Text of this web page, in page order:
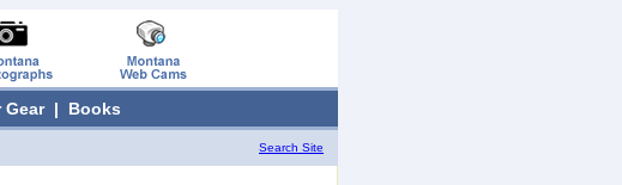
Gear| Books
Search Site